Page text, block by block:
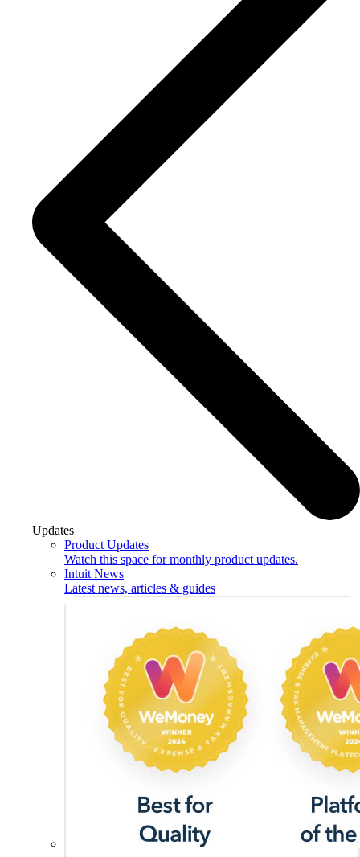
Updates
Product Updates
Watch this space for monthly product updates.
Intuit News
Latest news, articles & guides